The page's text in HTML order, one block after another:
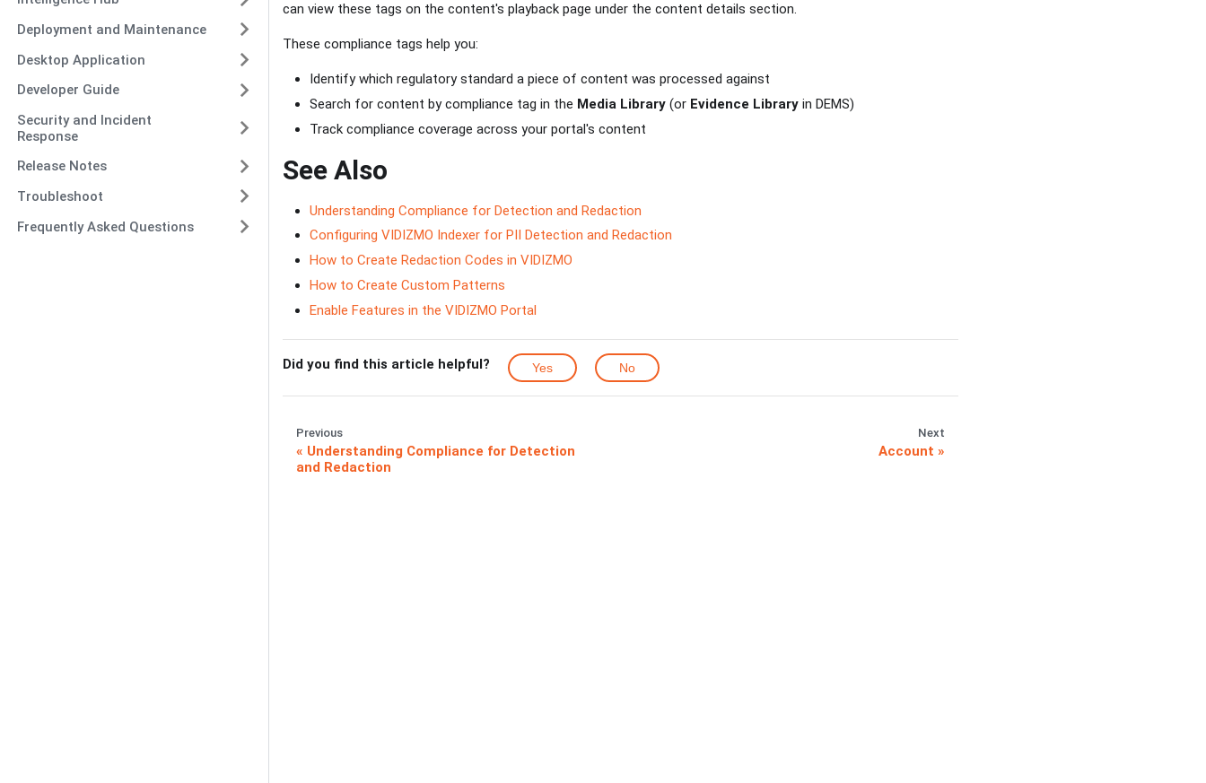
Deployment and Maintenance
Desktop Application
Developer Guide
Security and Incident
Response
Release Notes
Troubleshoot
Frequently Asked Questions
can view these tags on the content's playback page under the content details section.
These compliance tags help you:
Identify which regulatory standard a piece of content was processed against
Search for content by compliance tag in the Media Library (or Evidence Library in DEMS)
Track compliance coverage across your portal's content
See Also
Understanding Compliance for Detection and Redaction
Configuring VIDIZMO Indexer for PII Detection and Redaction
How to Create Redaction Codes in VIDIZMO
How to Create Custom Patterns
Enable Features in the VIDIZMO Portal
Did you find this article helpful? Yes No
Previous
Understanding Compliance for Detection
and Redaction
Next
Account